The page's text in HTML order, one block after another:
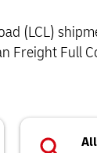
(LCL)
Freight Full